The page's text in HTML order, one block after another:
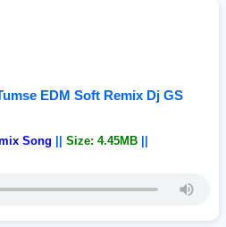
EDM Soft Remix Dj GS
Song Size: 4.45MB